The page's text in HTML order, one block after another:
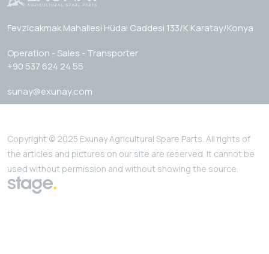
Fevzicakmak Mahallesi Hüdai Caddesi 133/K Karatay/Konya
Operation - Sales - Transporter
+90 537 624 24 55
sunay@exunay.com
Copyright © 2025 Exunay Agricultural Spare Parts. All rights of
the articles and pictures on our site are reserved. It cannot be
used without permission and without showing the source.